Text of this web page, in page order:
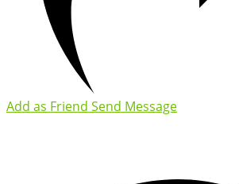
Add as Friend Send Message